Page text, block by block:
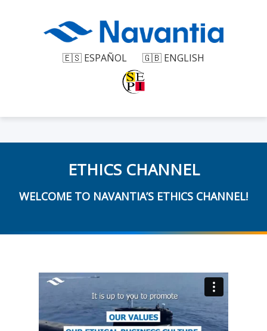
🇪🇸 ESPAÑOL 🇬🇧 ENGLISH
ETHICS CHANNEL
WELCOME TO NAVANTIA’S ETHICS CHANNEL!